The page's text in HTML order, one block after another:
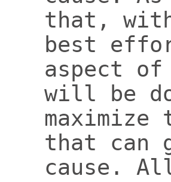
that,
best
aspect
will be
maximize
that can
cause.